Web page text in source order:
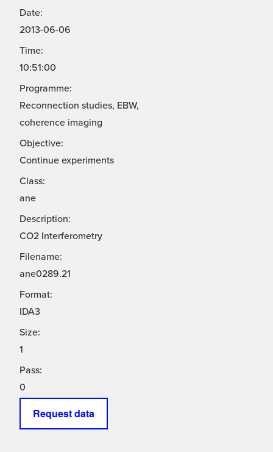
Date:
2013-06-06
Time:
10:51:00
Programme:
Reconnection studies, EBW,
coherence imaging
Objective:
Continue experiments
Class:
ane
Description:
CO2 Interferometry
Filename:
ane0289.21
Format:
IDA3
Size:
1
Pass:
0
Request data